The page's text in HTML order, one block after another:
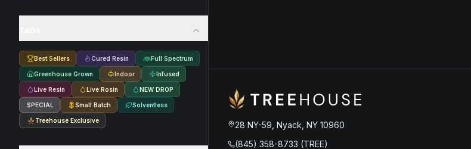
Best Sellers Cured Resin Full Spectrum
Greenhouse Grown Indoor Infused
Live Resin Live Rosin NEW DROP
SPECIAL Small Batch Solventless
Treehouse Exclusive
28 NY-59, Nyack, NY 10960
(845) 358-8733 (TREE)